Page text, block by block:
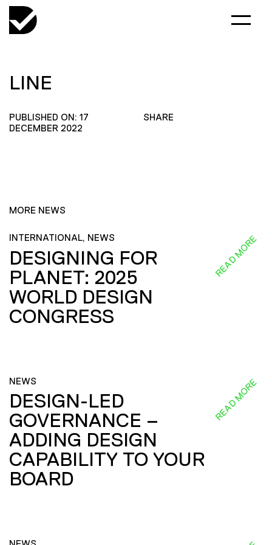
LINE
PUBLISHED ON: 17
DECEMBER 2022
SHARE
MORE NEWS
INTERNATIONAL, NEWS
DESIGNING FOR
PLANET: 2025
WORLD DESIGN
CONGRESS
READ MORE
NEWS
DESIGN-LED
GOVERNANCE –
ADDING DESIGN
CAPABILITY TO YOUR
BOARD
READ MORE